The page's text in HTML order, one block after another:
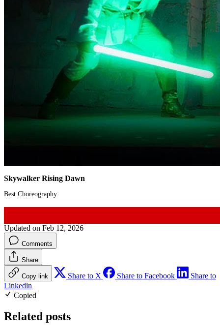
Skywalker Rising Dawn
Best Choreography
Updated on Feb 12, 2026
Comments
Share
Copy link Share to X Share to Facebook
Share to
Linkedin
Copied
Related posts